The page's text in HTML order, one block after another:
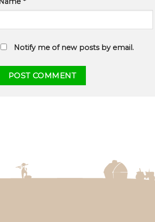
Notify me of new posts by email.